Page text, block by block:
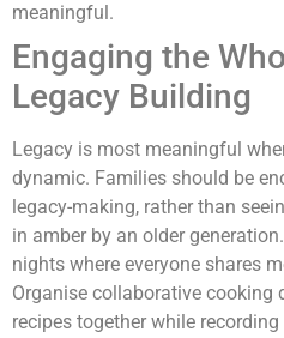
meaningful.
Engaging the
Legacy Building
Legacy is most meaningful
dynamic. Families should be
legacy-making, rather than
in amber by an older
nights where everyone shares
Organise collaborative cooking
recipes together while